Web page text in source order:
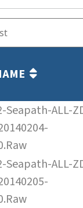
Seapath-ALL-
Seapath-ALL-